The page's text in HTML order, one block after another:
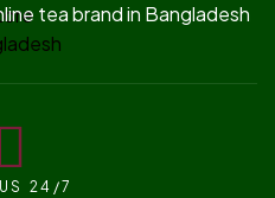
tea brand in Bangladesh
24/7